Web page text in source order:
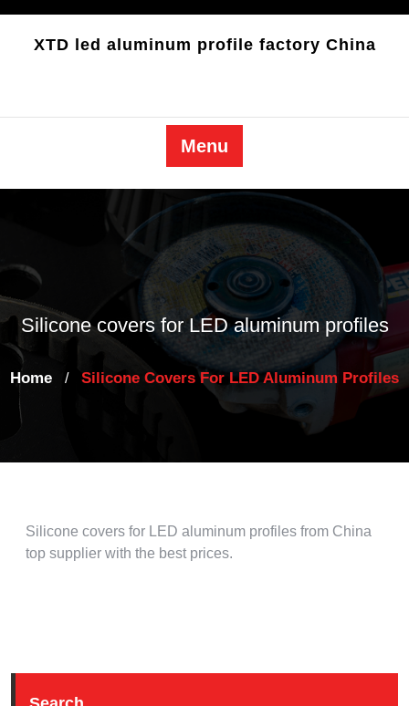
contentXTD led aluminum profile factory China
Menu
Silicone covers for LED aluminum profiles
Home / Silicone Covers For LED Aluminum Profiles
Silicone covers for LED aluminum profiles from China
top supplier with the best prices.